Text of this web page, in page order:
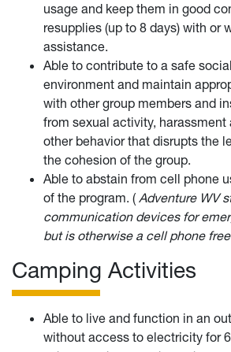
usage and keep them in good
resupplies (up to 8 days) with or
assistance.
Able to contribute to a safe
environment and maintain
with other group members and
from sexual activity, harassment
other behavior that disrupts the
the cohesion of the group.
Able to abstain from cell phone
of the program. ( Adventure WV
communication devices for
but is otherwise a cell phone
Camping Activities
Able to live and function in an
without access to electricity for